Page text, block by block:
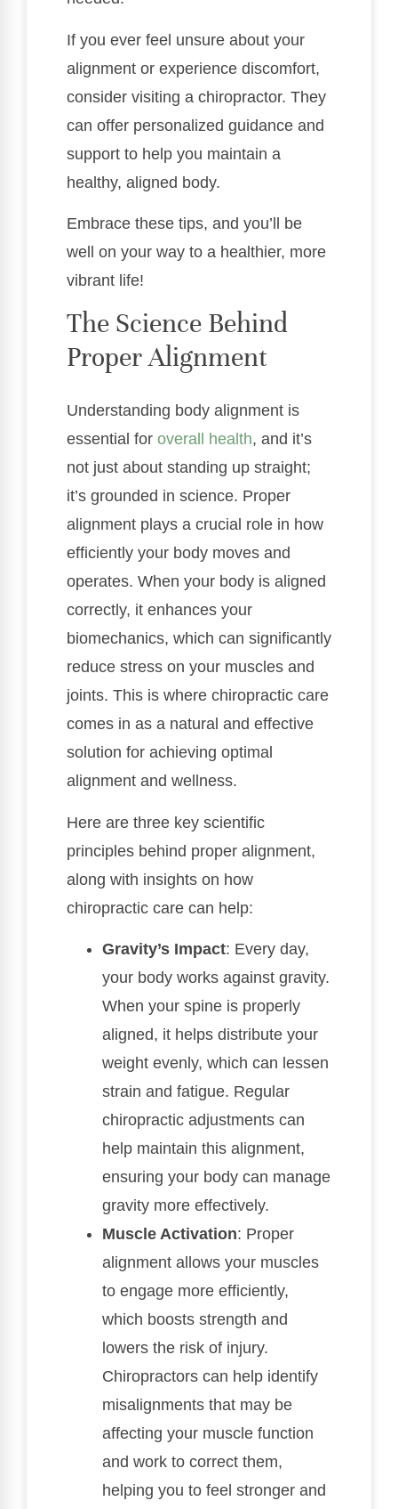
If you ever feel unsure about your
alignment or experience discomfort,
consider visiting a chiropractor. They
can offer personalized guidance and
support to help you maintain a
healthy, aligned body.
Embrace these tips, and you’ll be
well on your way to a healthier, more
vibrant life!
The Science Behind
Proper Alignment
Understanding body alignment is
essential for overall health, and it’s
not just about standing up straight;
it’s grounded in science. Proper
alignment plays a crucial role in how
efficiently your body moves and
operates. When your body is aligned
correctly, it enhances your
biomechanics, which can significantly
reduce stress on your muscles and
joints. This is where chiropractic care
comes in as a natural and effective
solution for achieving optimal
alignment and wellness.
Here are three key scientific
principles behind proper alignment,
along with insights on how
chiropractic care can help:
Gravity’s Impact: Every day,
your body works against gravity.
When your spine is properly
aligned, it helps distribute your
weight evenly, which can lessen
strain and fatigue. Regular
chiropractic adjustments can
help maintain this alignment,
ensuring your body can manage
gravity more effectively.
Muscle Activation: Proper
alignment allows your muscles
to engage more efficiently,
which boosts strength and
lowers the risk of injury.
Chiropractors can help identify
misalignments that may be
affecting your muscle function
and work to correct them,
helping you to feel stronger and